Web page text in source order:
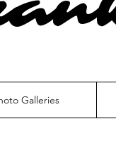
Galleries